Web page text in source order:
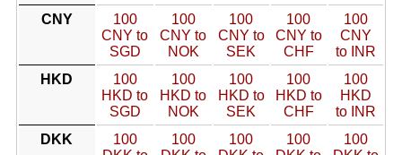
CNY
100
CNY to
SGD
100
CNY to
NOK
100
CNY to
SEK
100
CNY to
CHF
100
CNY
to INR
HKD
100
HKD to
SGD
100
HKD to
NOK
100
HKD to
SEK
100
HKD to
CHF
100
HKD
to INR
DKK
100
100
100
100
100